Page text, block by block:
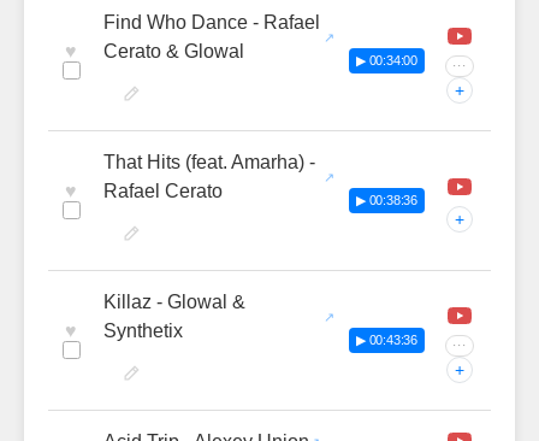
♥
Find Who Dance - Rafael
Cerato & Glowal
▶ 00:34:00 ···
+
♥
That Hits (feat. Amarha) -
Rafael Cerato
▶ 00:38:36
+
♥
Killaz - Glowal &
Synthetix
▶ 00:43:36 ···
+